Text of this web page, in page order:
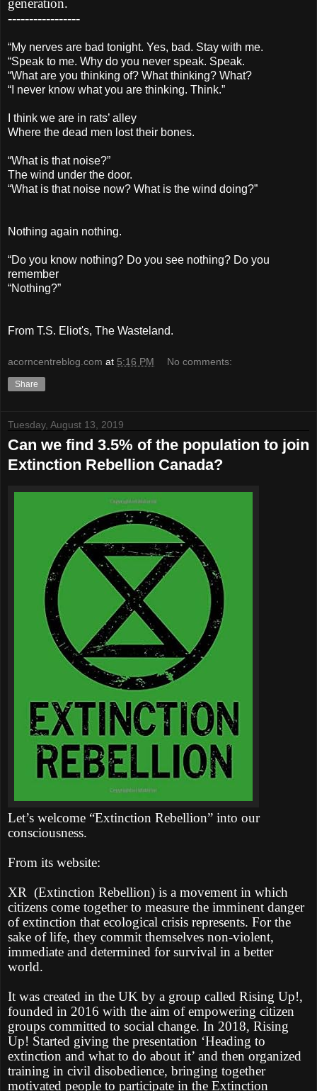
generation.
-----------------
“My nerves are bad tonight. Yes, bad. Stay with me.
“Speak to me. Why do you never speak. Speak.
“What are you thinking of? What thinking? What?
“I never know what you are thinking. Think.”
I think we are in rats’ alley
Where the dead men lost their bones.
“What is that noise?”
The wind under the door.
“What is that noise now? What is the wind doing?”
Nothing again nothing.
“Do you know nothing? Do you see nothing? Do you
remember
“Nothing?”
From T.S. Eliot's, The Wasteland.
acorncentreblog.com at 5:16 PM No comments:
Share
Tuesday, August 13, 2019
Can we find 3.5% of the population to join
Extinction Rebellion Canada?
Let’s welcome “Extinction Rebellion” into our
consciousness.
From its website:
XR (Extinction Rebellion) is a movement in which
citizens come together to measure the imminent danger
of extinction that ecological crisis represents. For the
sake of life, they commit themselves non-violent,
immediate and determined for survival in a better
world.
It was created in the UK by a group called Rising Up!,
founded in 2016 with the aim of empowering citizen
groups committed to social change. In 2018, Rising
Up! Started giving the presentation ‘Heading to
extinction and what to do about it’ and then organized
training in civil disobedience, bringing together
motivated people to participate in the Extinction